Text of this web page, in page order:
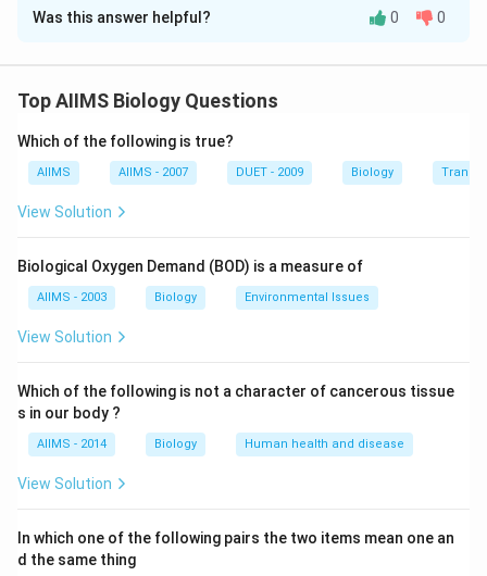
Solution and Explanation
water. It does not reabsorb water, rather sodium,
therefore the filtrate becomes hypotonic to blood
plasma.
Was this answer helpful? 0 0
Top AIIMS Biology Questions
Which of the following is true?
AIIMS AIIMS - 2007 DUET - 2009 Biology
View Solution
Biological Oxygen Demand (BOD) is a measure of
AIIMS - 2003 Biology Environmental Issues
View Solution
Which of the following is not a character of cancerous tissue
s in our body ?
AIIMS - 2014 Biology Human health and disease
View Solution
In which one of the following pairs the two items mean one an
d the same thing